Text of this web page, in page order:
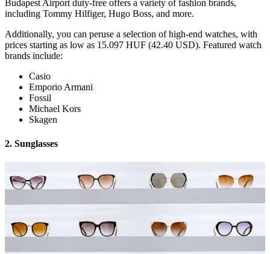
Budapest Airport duty-free offers a variety of fashion brands,
including Tommy Hilfiger, Hugo Boss, and more.
Additionally, you can peruse a selection of high-end watches, with
prices starting as low as 15.097 HUF (42.40 USD). Featured watch
brands include:
Casio
Emporio Armani
Fossil
Michael Kors
Skagen
2. Sunglasses